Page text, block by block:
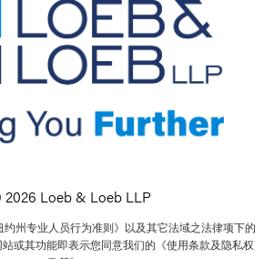
Loeb & Loeb LLP
州专业人员行为准则》以及其它法域之法律项下的
站或其功能即表示您同意我们的《使用条款及隐私权